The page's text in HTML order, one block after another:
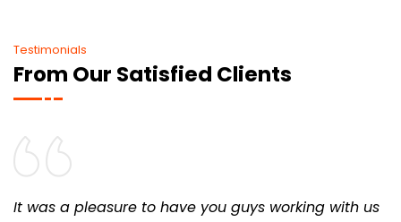
Testimonials
From Our Satisfied Clients
It was a pleasure to have you guys working with us